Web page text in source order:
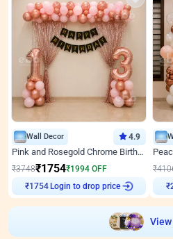
Wall Decor 4.9
Pink and Rosegold Chrome Birthday Decor
₹3748₹1754₹1994 OFF
₹1754 Login to drop price
₹
₹
View